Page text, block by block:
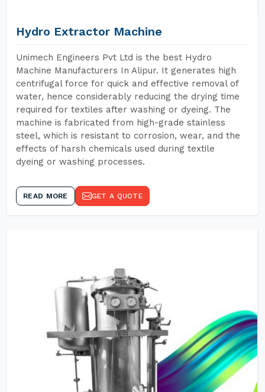
Hydro Extractor Machine
Unimech Engineers Pvt Ltd is the best Hydro
Machine Manufacturers In Alipur. It generates high
centrifugal force for quick and effective removal of
water, hence considerably reducing the drying time
required for textiles after washing or dyeing. The
machine is fabricated from high-grade stainless
steel, which is resistant to corrosion, wear, and the
effects of harsh chemicals used during textile
dyeing or washing processes.
READ MORE GET A QUOTE